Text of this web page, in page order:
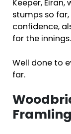
Keeper,
stumps so
confidence,
for the innings.
Well done to
far.